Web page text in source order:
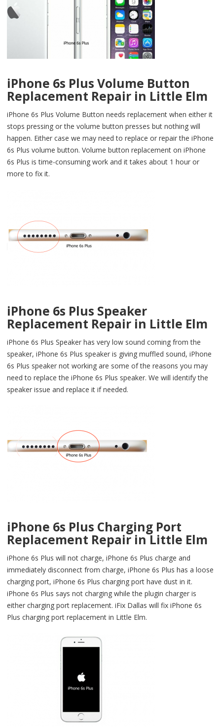
iPhone 6s Plus Volume Button
Replacement Repair in Little Elm
iPhone 6s Plus Volume Button needs replacement when either it
stops pressing or the volume button presses but nothing will
happen. Either case we may need to replace or repair the iPhone
6s Plus volume button. Volume button replacement on iPhone
6s Plus is time-consuming work and it takes about 1 hour or
more to fix it.
iPhone 6s Plus Speaker
Replacement Repair in Little Elm
iPhone 6s Plus Speaker has very low sound coming from the
speaker, iPhone 6s Plus speaker is giving muffled sound, iPhone
6s Plus speaker not working are some of the reasons you may
need to replace the iPhone 6s Plus speaker. We will identify the
speaker issue and replace it if needed.
iPhone 6s Plus Charging Port
Replacement Repair in Little Elm
iPhone 6s Plus will not charge, iPhone 6s Plus charge and
immediately disconnect from charge, iPhone 6s Plus has a loose
charging port, iPhone 6s Plus charging port have dust in it.
iPhone 6s Plus says not charging while the plugin charger is
either charging port replacement. iFix Dallas will fix iPhone 6s
Plus charging port replacement in Little Elm.